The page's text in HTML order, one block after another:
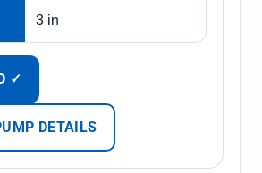
3 in
✓
DETAILS